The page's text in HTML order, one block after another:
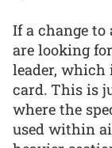
If a change to
are looking
leader, which
card. This is
where the
used within